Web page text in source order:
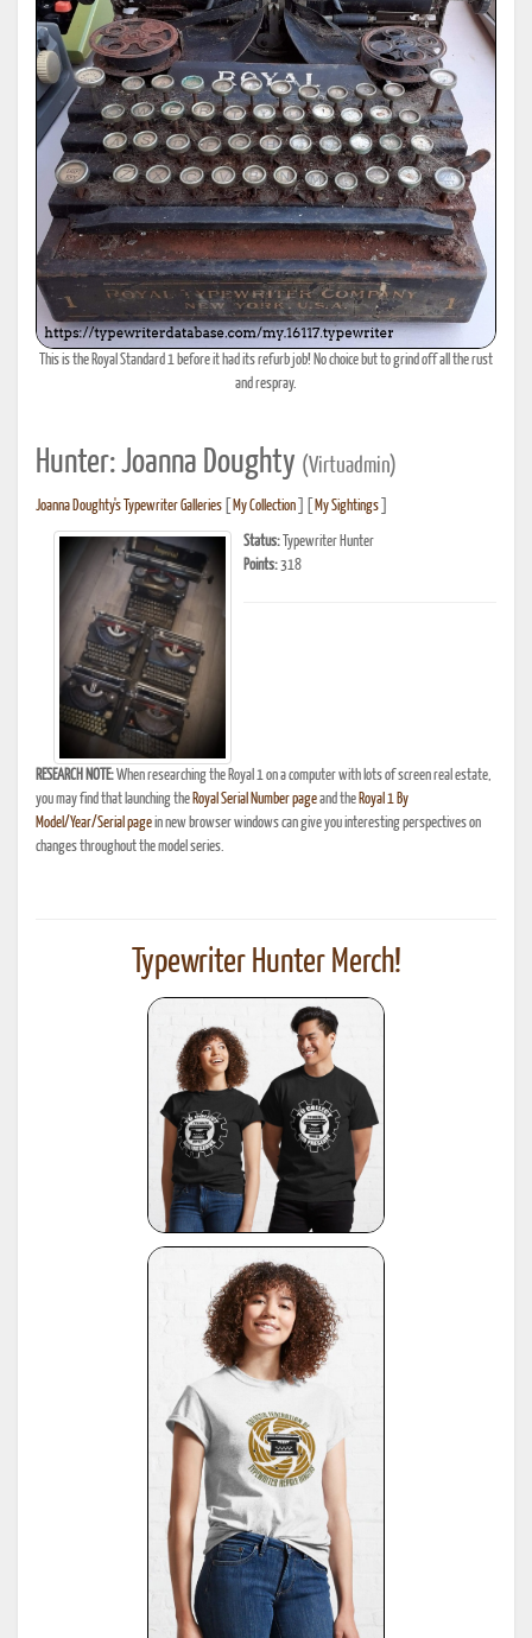
This is the Royal Standard 1 before it had its refurb job! No choice but to grind off all the rust
and respray.
Hunter: Joanna Doughty (Virtuadmin)
Joanna Doughty's Typewriter Galleries My Collection My Sightings
Status: Typewriter Hunter
Points:318
RESEARCH NOTE:When researching the Royal 1 on a computer with lots of screen real estate,
you may find that launching the Royal Serial Number pageand the Royal 1 By
Model/Year/Serial pagein new browser windows can give you interesting perspectives on
changes throughout the model series.
Typewriter Hunter Merch!